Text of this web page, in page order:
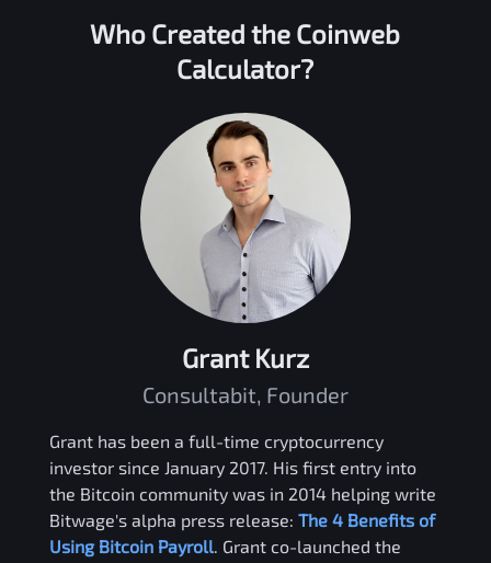
Who Created the Coinweb
Calculator?
Grant Kurz
Consultabit, Founder
Grant has been a full-time cryptocurrency
investor since January 2017. His first entry into
the Bitcoin community was in 2014 helping write
Bitwage's alpha press release: The 4 Benefits of
Using Bitcoin Payroll . Grant co-launched the